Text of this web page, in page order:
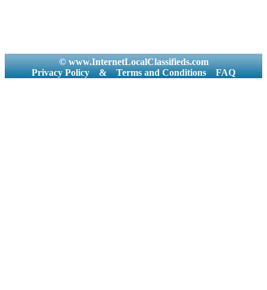
© www.InternetLocalClassifieds.com
Privacy Policy
& Terms and Conditions FAQ